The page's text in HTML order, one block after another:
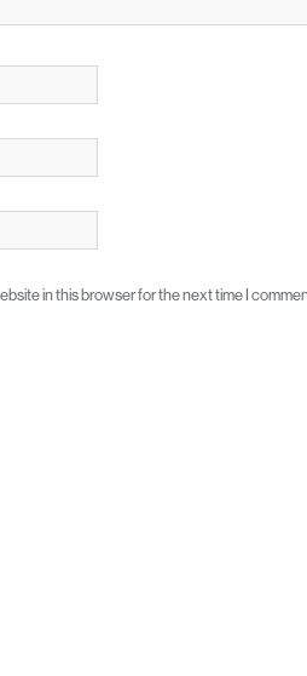
in this browser for the next time I